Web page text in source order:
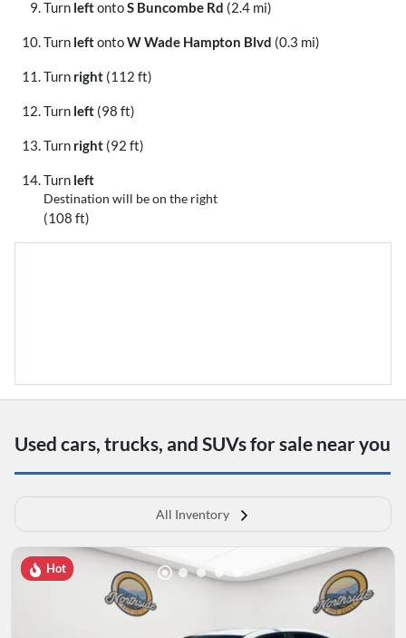
Turn leftontoS Buncombe Rd (2.4 mi)
Turn leftontoW Wade Hampton Blvd (0.3 mi)
Turn right (112 ft)
Turn left (98 ft)
Turn right (92 ft)
Turn left
Destination will be on the right
(108 ft)
Used cars, trucks, and SUVs for sale near you
All Inventory
Hot